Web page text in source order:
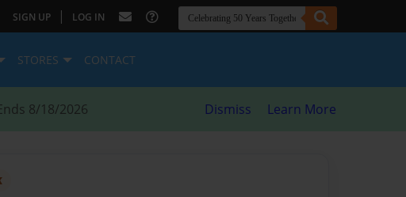
SIGN UP | LOG IN
STORES CONTACT
8/18/2026 Dismiss Learn More